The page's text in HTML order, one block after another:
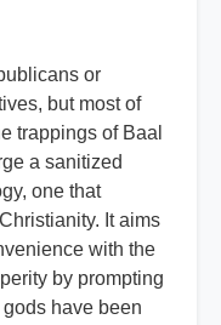
or
but most of
trappings of Baal
a sanitized
one that
It aims
with the
by prompting
have been